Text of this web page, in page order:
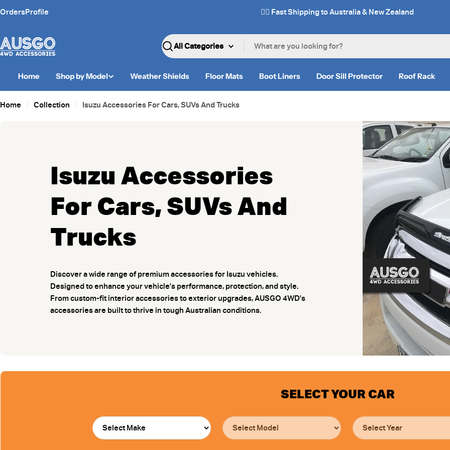
to
OrdersProfile ✌🏼 Fast Shipping to Australia & New Zealand
Search
Home Shop by Model Weather Shields Floor Mats Boot Liners Door Sill Protector Roof Rack
Home Collection Isuzu Accessories For Cars, SUVs And Trucks
Isuzu Accessories
For Cars, SUVs And
Trucks
Discover a wide range of premium accessories for Isuzu vehicles.
Designed to enhance your vehicle's performance, protection, and style.
From custom-fit interior accessories to exterior upgrades, AUSGO 4WD's
accessories are built to thrive in tough Australian conditions.
SELECT YOUR CAR